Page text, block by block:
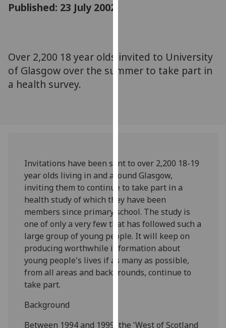
via
third
parties.
cookies
and
how
we
use
them
on
our
privacy
policy
Published: 23 July 2002
Over 2,200 18 year olds invited to University
of Glasgow over the summer to take part in
a health survey.
Invitations have been sent to over 2,200 18-19
year olds living in and around Glasgow,
inviting them to continue to take part in a
health study of which they have been
members since primary school. The study is
one of only a very few that has followed such a
large group of young people. It will keep on
producing worthwhile information about
young people's lives if as many as possible,
from all areas and backgrounds, continue to
take part.
Background
Between 1994 and 1999, the 'West of Scotland